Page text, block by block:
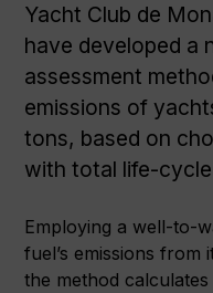
Yacht Club de
have developed a
assessment
emissions of
tons, based on
with total life-
Employing a well-to-
fuel’s emissions from
the method calculates